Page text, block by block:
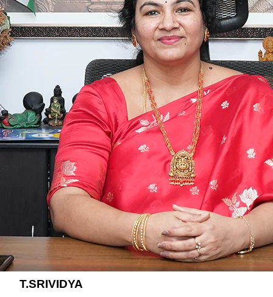
T.SRIVIDYA